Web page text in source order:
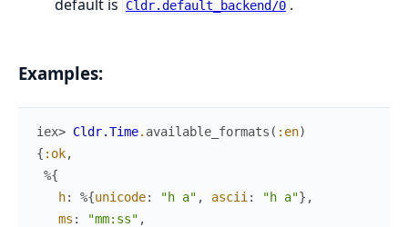
default is
Cldr.default_backend/0 .
Examples:
iex> Cldr.Time. available_formats ( :en)
{ :ok,
%{
h: %{unicode: "h a" , ascii : "h a"} ,
ms : "mm:ss" ,